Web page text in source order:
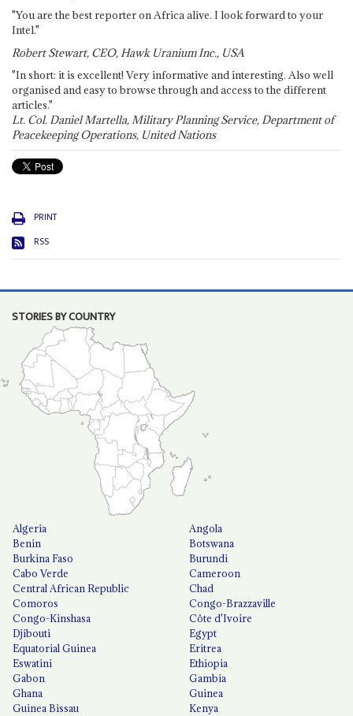
"You are the best reporter on Africa alive. I look forward to your
Intel."
Robert Stewart, CEO, Hawk Uranium Inc., USA
"In short: it is excellent! Very informative and interesting. Also well
organised and easy to browse through and access to the different
articles."
Lt. Col. Daniel Martella, Military Planning Service, Department of
Peacekeeping Operations, United Nations
PRINT
RSS
STORIES BY COUNTRY
Algeria
Angola
Benin
Botswana
Burkina Faso
Burundi
Cabo Verde
Cameroon
Central African Republic
Chad
Comoros
Congo-Brazzaville
Congo-Kinshasa
Côte d'Ivoire
Djibouti
Egypt
Equatorial Guinea
Eritrea
Eswatini
Ethiopia
Gabon
Gambia
Ghana
Guinea
Guinea Bissau
Kenya